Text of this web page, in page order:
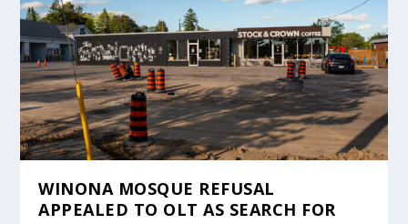
WINONA MOSQUE REFUSAL
APPEALED TO OLT AS SEARCH FOR